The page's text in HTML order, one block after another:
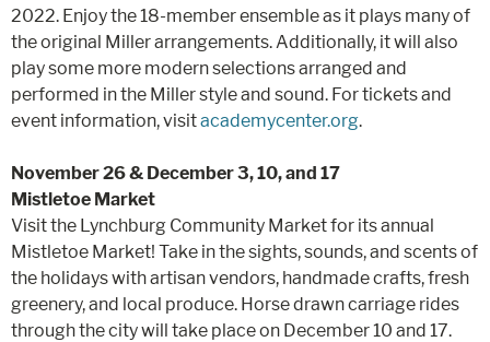
2022. Enjoy the 18-member ensemble as it plays many of
the original Miller arrangements. Additionally, it will also
play some more modern selections arranged and
performed in the Miller style and sound. For tickets and
event information, visitacademycenter.org.
November 26 & December 3, 10, and 17
Mistletoe Market
Visit the Lynchburg Community Market for its annual
Mistletoe Market! Take in the sights, sounds, and scents of
the holidays with artisan vendors, handmade crafts, fresh
greenery, and local produce. Horse drawn carriage rides
through the city will take place on December 10 and 17.